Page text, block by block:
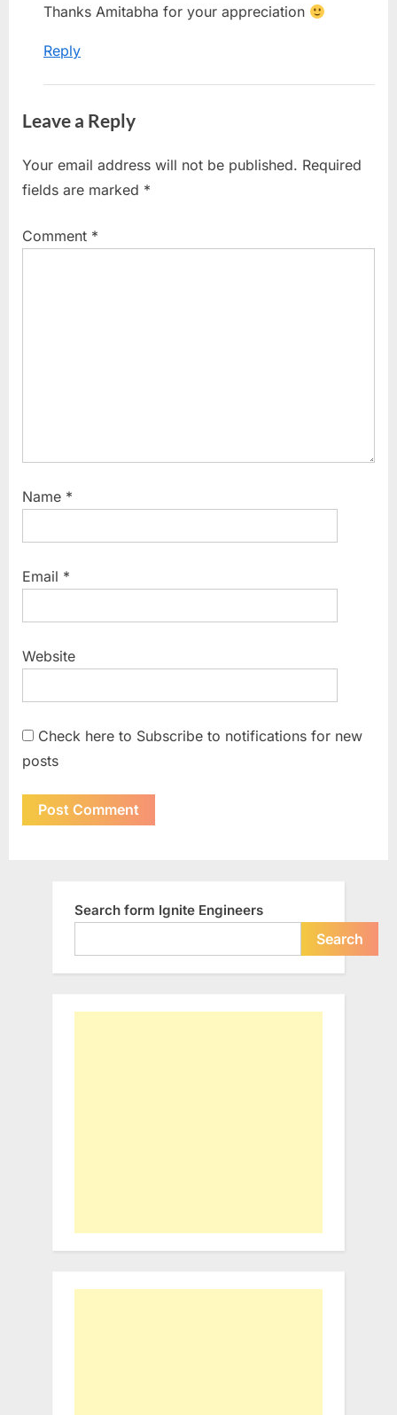
Thanks Amitabha for your appreciation
Reply
Leave a Reply
Your email address will not be published. Required
fields are marked *
Comment *
Name *
Email *
Website
Check here to Subscribe to notifications for new
posts
Search form Ignite Engineers
Search